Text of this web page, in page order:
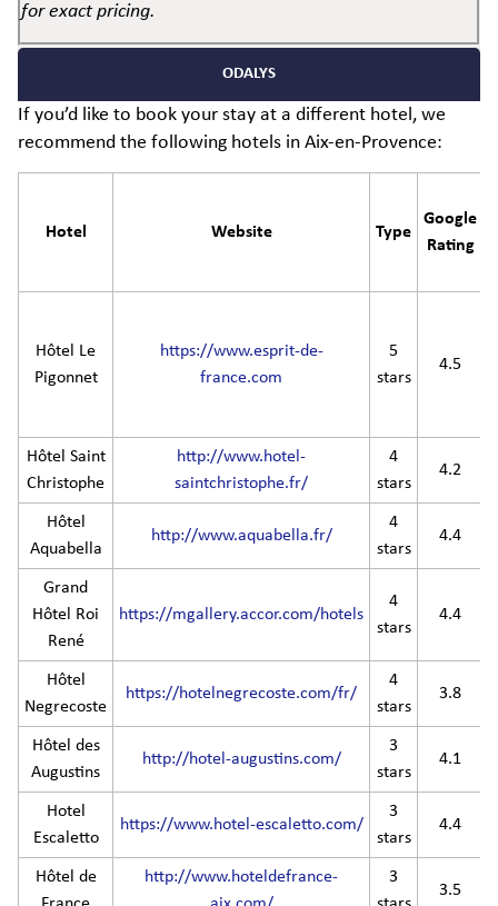
ODALYS
for exact pricing.
If you’d like to book your stay at a different hotel, we
recommend the following hotels in Aix-en-Provence:
Hotel Website Type
Google
Rating
Hôtel Le
Pigonnet
https://www.esprit-de-
france.com
5
stars
4.5
Hôtel Saint
Christophe
http://www.hotel-
saintchristophe.fr/
4
stars
4.2
Hôtel
Aquabella
http://www.aquabella.fr/
4
stars
4.4
Grand
Hôtel Roi
René
https://mgallery.accor.com/hotels
4
stars
4.4
Hôtel
Negrecoste
https://hotelnegrecoste.com/fr/
4
stars
3.8
Hôtel des
Augustins
http://hotel-augustins.com/
3
stars
4.1
Hotel
Escaletto
https://www.hotel-escaletto.com/
3
stars
4.4
Hôtel de
http://www.hoteldefrance-
3
3.5